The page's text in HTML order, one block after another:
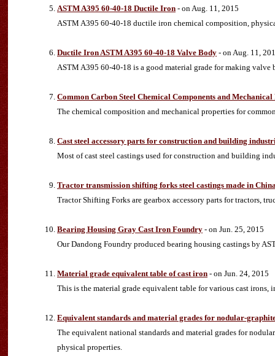
ASTM A395 60-40-18 Ductile Iron - on Aug. 11, 2015
ASTM A395 60-40-18 ductile iron chemical composition,
Ductile Iron ASTM A395 60-40-18 Valve Body - on Aug. 11,
ASTM A395 60-40-18 is a good material grade for making
Common Carbon Steel Chemical Components and
The chemical composition and mechanical properties for
Cast steel accessory parts for construction and building
Most of cast steel castings used for construction and building
Tractor transmission shifting forks steel castings made in
Tractor Shifting Forks are gearbox accessory parts for tractors,
Bearing Housing Gray Cast Iron Foundry - on Jun. 25, 2015
Our Dandong Foundry produced bearing housing castings by
Material grade equivalent table of cast iron - on Jun. 24, 2015
This is the material grade equivalent table for various cast
Equivalent standards and material grades for nodular-
The equivalent national standards and material grades for
physical properties.